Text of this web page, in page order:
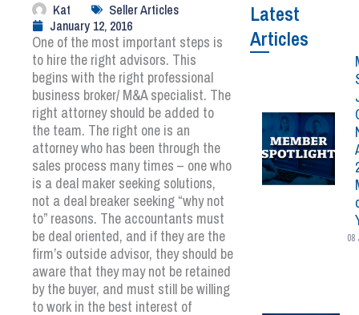
Kat
Seller Articles
January 12, 2016
One of the most important steps is
to hire the right advisors. This
begins with the right professional
business broker/ M&A specialist. The
right attorney should be added to
the team. The right one is an
attorney who has been through the
sales process many times – one who
is a deal maker seeking solutions,
not a deal breaker seeking “why not
to” reasons. The accountants must
be deal oriented, and if they are the
firm’s outside advisor, they should be
aware that they may not be retained
by the buyer, and must still be willing
to work in the best interest of
Latest
Articles
08